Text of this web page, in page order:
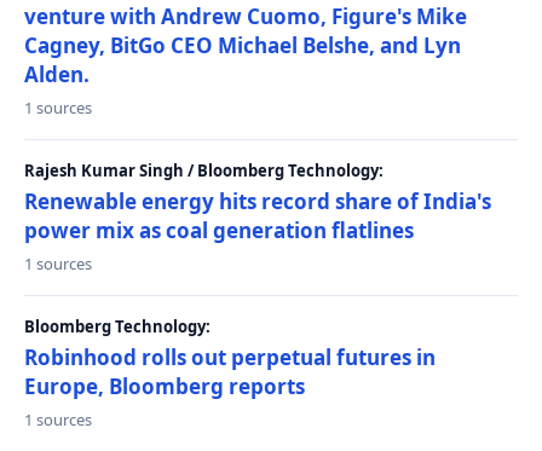
venture with Andrew Cuomo, Figure's Mike
Cagney, BitGo CEO Michael Belshe, and Lyn
Alden.
1 sources
Rajesh Kumar Singh / Bloomberg Technology:
Renewable energy hits record share of India's
power mix as coal generation flatlines
1 sources
Bloomberg Technology:
Robinhood rolls out perpetual futures in
Europe, Bloomberg reports
1 sources